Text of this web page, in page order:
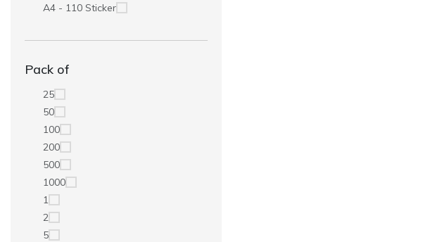
A4 - 110 Sticker
Pack of
25
50
100
200
500
1000
1
2
5